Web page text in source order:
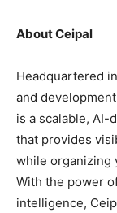
About Ceipal
Headquartered
and
is a scalable, AI-
that provides
while organizing
With the power
intelligence,